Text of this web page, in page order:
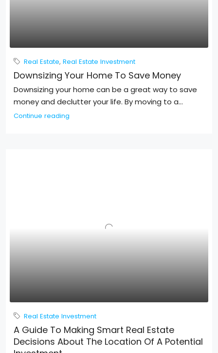
Real Estate, Real Estate Investment
Downsizing Your Home To Save Money
Downsizing your home can be a great way to save
money and declutter your life. By moving to a...
Continue reading
Real Estate Investment
A Guide To Making Smart Real Estate
Decisions About The Location Of A Potential